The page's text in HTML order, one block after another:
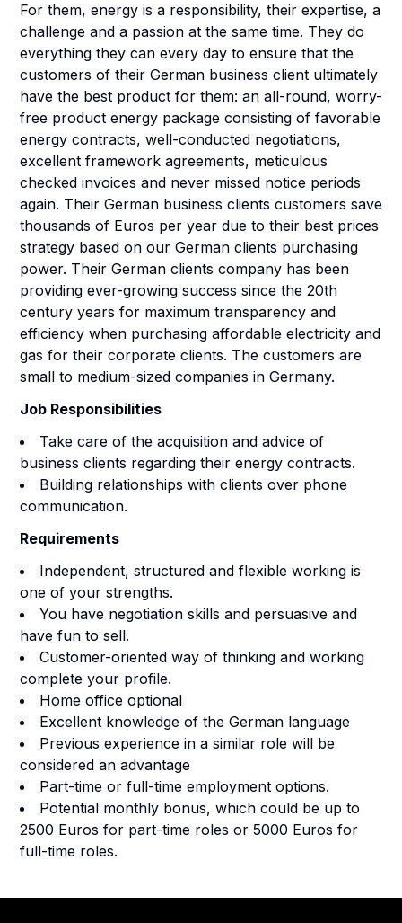
For them, energy is a responsibility, their expertise, a
challenge and a passion at the same time. They do
everything they can every day to ensure that the
customers of their German business client ultimately
have the best product for them: an all-round, worry-
free product energy package consisting of favorable
energy contracts, well-conducted negotiations,
excellent framework agreements, meticulous
checked invoices and never missed notice periods
again. Their German business clients customers save
thousands of Euros per year due to their best prices
strategy based on our German clients purchasing
power. Their German clients company has been
providing ever-growing success since the 20th
century years for maximum transparency and
efficiency when purchasing affordable electricity and
gas for their corporate clients. The customers are
small to medium-sized companies in Germany.
Job Responsibilities
Take care of the acquisition and advice of
business clients regarding their energy contracts.
Building relationships with clients over phone
communication.
Requirements
Independent, structured and flexible working is
one of your strengths.
You have negotiation skills and persuasive and
have fun to sell.
Customer-oriented way of thinking and working
complete your profile.
Home office optional
Excellent knowledge of the German language
Previous experience in a similar role will be
considered an advantage
Part-time or full-time employment options.
Potential monthly bonus, which could be up to
2500 Euros for part-time roles or 5000 Euros for
full-time roles.